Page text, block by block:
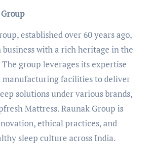
established over 60 years ago,
with a rich heritage in the
group leverages its expertise
manufacturing facilities to deliver
solutions under various brands,
Mattress. Raunak Group is
ethical practices, and
sleep culture across India.